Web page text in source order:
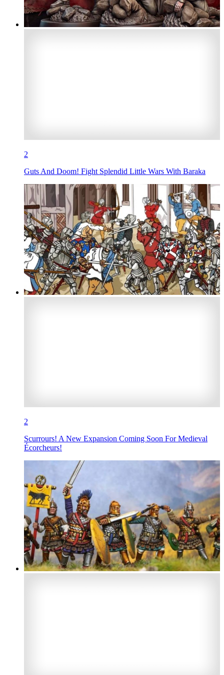
2
Guts And Doom! Fight Splendid Little Wars With Baraka
2
Scurrours! A New Expansion Coming Soon For Medieval
Écorcheurs!